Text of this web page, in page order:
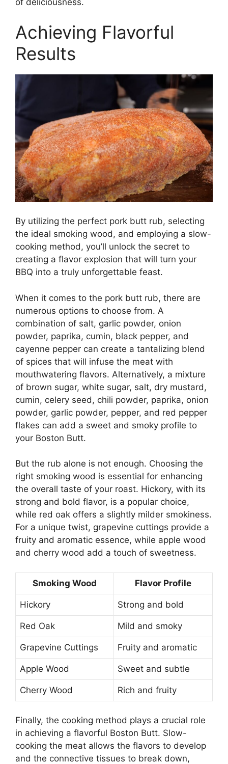
Achieving Flavorful
Results
By utilizing the perfect pork butt rub, selecting
the ideal smoking wood, and employing a slow-
cooking method, you’ll unlock the secret to
creating a flavor explosion that will turn your
BBQ into a truly unforgettable feast.
When it comes to the pork butt rub, there are
numerous options to choose from. A
combination of salt, garlic powder, onion
powder, paprika, cumin, black pepper, and
cayenne pepper can create a tantalizing blend
of spices that will infuse the meat with
mouthwatering flavors. Alternatively, a mixture
of brown sugar, white sugar, salt, dry mustard,
cumin, celery seed, chili powder, paprika, onion
powder, garlic powder, pepper, and red pepper
flakes can add a sweet and smoky profile to
your Boston Butt.
But the rub alone is not enough. Choosing the
right smoking wood is essential for enhancing
the overall taste of your roast. Hickory, with its
strong and bold flavor, is a popular choice,
while red oak offers a slightly milder smokiness.
For a unique twist, grapevine cuttings provide a
fruity and aromatic essence, while apple wood
and cherry wood add a touch of sweetness.
Smoking Wood Flavor Profile
Hickory Strong and bold
Red Oak Mild and smoky
Grapevine Cuttings Fruity and aromatic
Apple Wood Sweet and subtle
Cherry Wood Rich and fruity
Finally, the cooking method plays a crucial role
in achieving a flavorful Boston Butt. Slow-
cooking the meat allows the flavors to develop
and the connective tissues to break down,